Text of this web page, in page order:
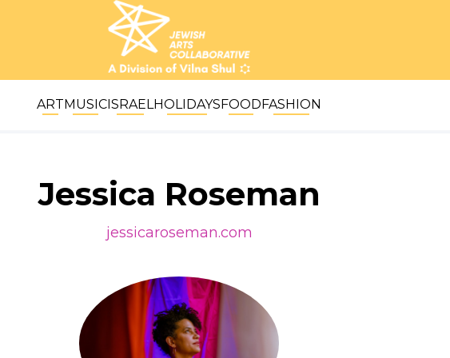
ARTMUSICISRAEL HOLIDAYSFOODFASHION
Jessica Roseman
jessicaroseman.com